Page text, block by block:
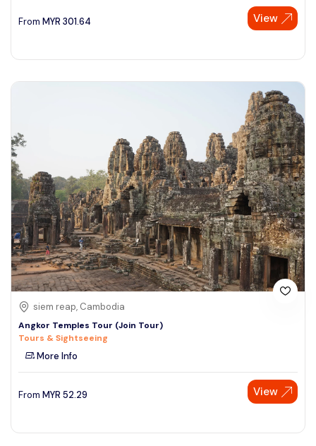
See More
From MYR 301.64 View
siem reap, Cambodia
Angkor Temples Tour (Join Tour)
Tours & Sightseeing
More Info
From MYR 52.29 View